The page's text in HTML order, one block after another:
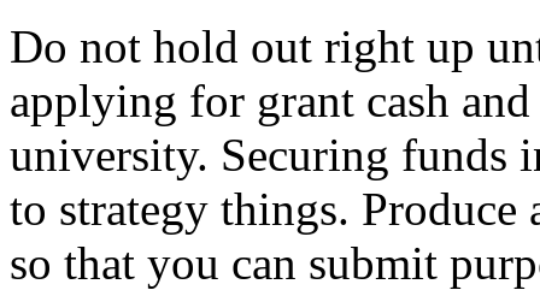
Do not hold out right up
applying for grant cash
university. Securing funds
to strategy things. Produce
so that you can submit